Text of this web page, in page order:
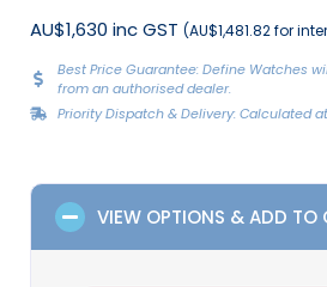
AU$1,630 inc GST (AU$1,481.82 for
Best Price Guarantee: Define Watches
from an authorised dealer.
Priority Dispatch & Delivery: Calculated
VIEW OPTIONS & ADD TO